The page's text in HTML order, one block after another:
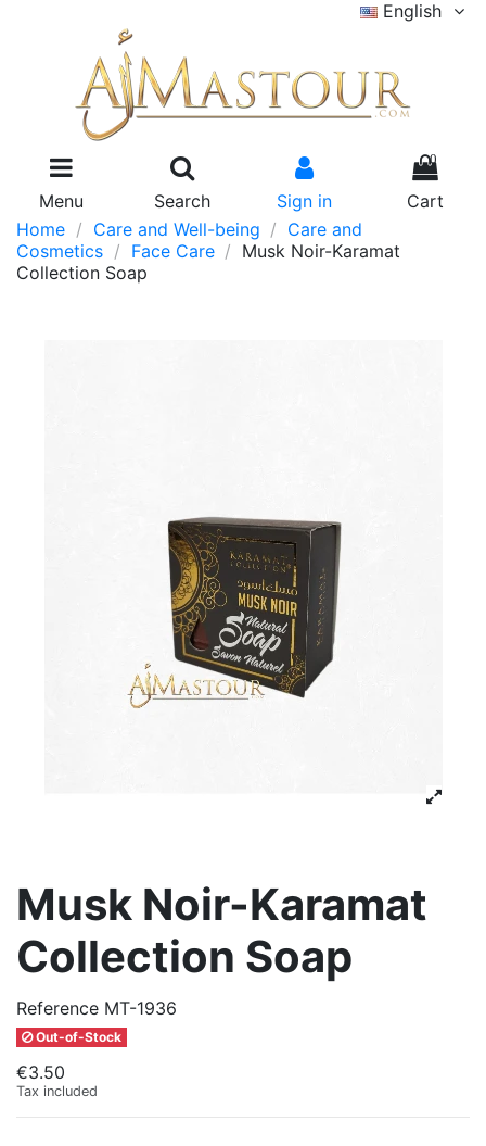
English
Menu Search Sign in
0
Cart
Home
Care and Well-being
Care and
Cosmetics
Face Care
Musk Noir-Karamat
Collection Soap
Musk Noir-Karamat
Collection Soap
Reference MT-1936
Out-of-Stock
€3.50
Tax included